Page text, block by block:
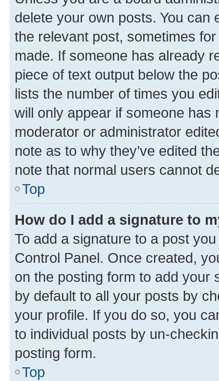
delete your own posts. You can
the relevant post, sometimes
made. If someone has already
piece of text output below the
lists the number of times you
will only appear if someone has
moderator or administrator
note as to why they’ve edited
note that normal users cannot
Top
How do I add a signature to
To add a signature to a post
Control Panel. Once created,
on the posting form to add your
by default to all your posts by
your profile. If you do so, you
to individual posts by un-
posting form.
Top